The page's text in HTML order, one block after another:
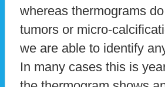
whereas thermograms
tumors or micro-
we are able to identify
In many cases this is